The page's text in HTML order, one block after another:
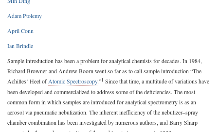
Adam Ptolemy
April Conn
Ian Brindle
Sample introduction has been a problem for analytical chemists for decades. In 1984,
Richard Browner and Andrew Boorn went so far as to call sample introduction “The
Achilles’ Heel ofAtomic Spectroscopy.”1 Since that time, a multitude of variations have
been developed and commercialized to address some of the deficiencies. The most
common form in which samples are introduced for analytical spectrometry is as an
aerosol via pneumatic nebulization. The inherent inefficiency of the nebulizer–spray
chamber combination has been investigated by numerous authors, and Barry Sharp